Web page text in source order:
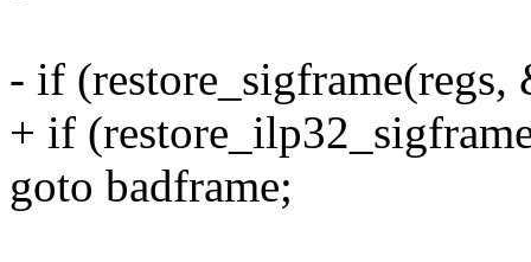
- if
+ if
goto badframe;